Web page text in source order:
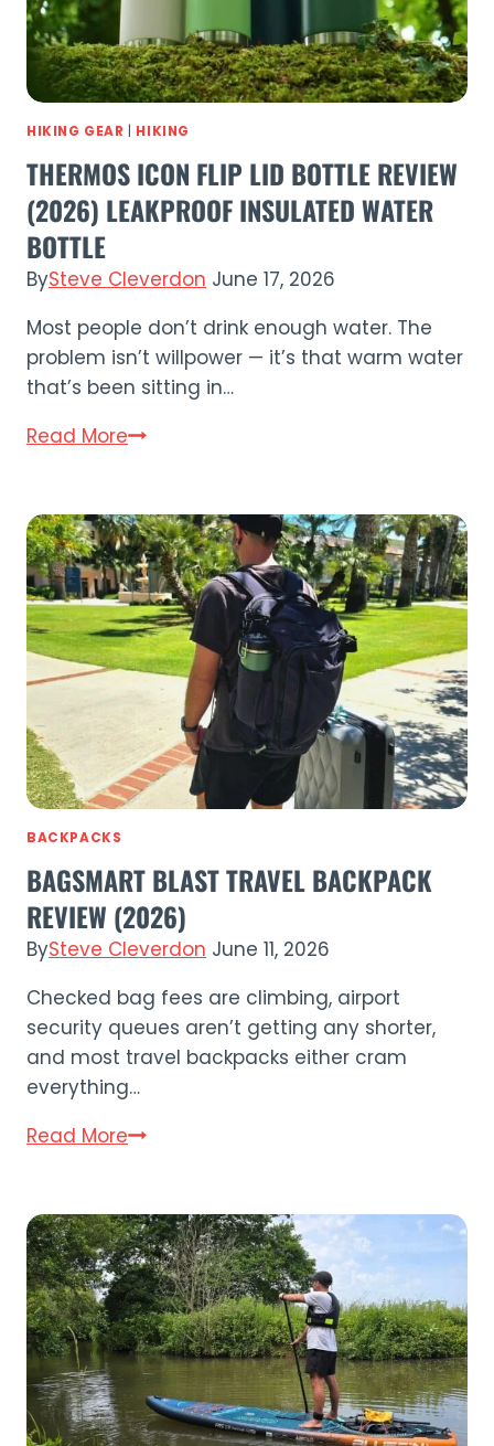
(2026)
HIKING GEAR HIKING
THERMOS ICON FLIP LID BOTTLE REVIEW
(2026) LEAKPROOF INSULATED WATER
BOTTLE
BySteve Cleverdon June 17, 2026
Most people don’t drink enough water. The
problem isn’t willpower — it’s that warm water
that’s been sitting in…
Read MoreThermos
Lid
Bottle
Review
(2026)
Leakproof
Insulated
Water
Bottle
BACKPACKS
BAGSMART BLAST TRAVEL BACKPACK
REVIEW (2026)
BySteve Cleverdon June 11, 2026
Checked bag fees are climbing, airport
security queues aren’t getting any shorter,
and most travel backpacks either cram
everything…
Read MoreBagsmart
Backpack
Review
(2026)